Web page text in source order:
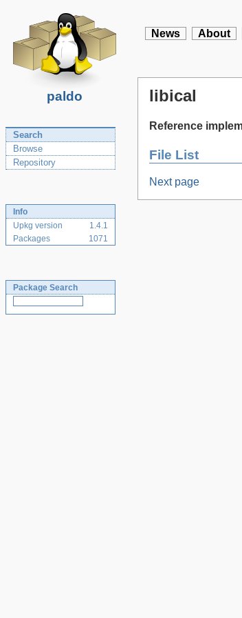
paldo
News About
Search
Browse
Repository
Info
Upkg version
1.4.1
Packages
1071
Package Search
libical
Reference
File List
Next page